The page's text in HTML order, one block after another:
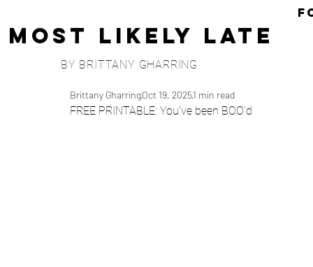
Most Likely Late
BY BRITTANY GHARRING
FREE PRINTABLE: You've been BOO'd
Brittany GharringOct 19, 20251 min read